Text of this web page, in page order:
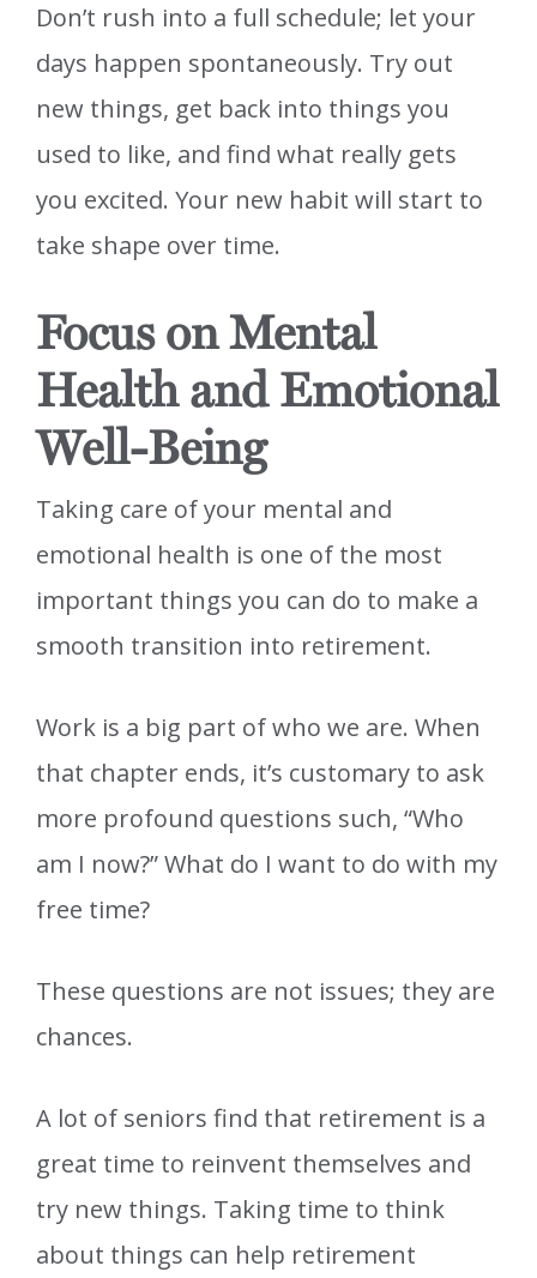
Don’t rush into a full schedule; let your
days happen spontaneously. Try out
new things, get back into things you
used to like, and find what really gets
you excited. Your new habit will start to
take shape over time.
Focus on Mental
Health and Emotional
Well-Being
Taking care of your mental and
emotional health is one of the most
important things you can do to make a
smooth transition into retirement.
Work is a big part of who we are. When
that chapter ends, it’s customary to ask
more profound questions such, “Who
am I now?” What do I want to do with my
free time?
These questions are not issues; they are
chances.
A lot of seniors find that retirement is a
great time to reinvent themselves and
try new things. Taking time to think
about things can help retirement